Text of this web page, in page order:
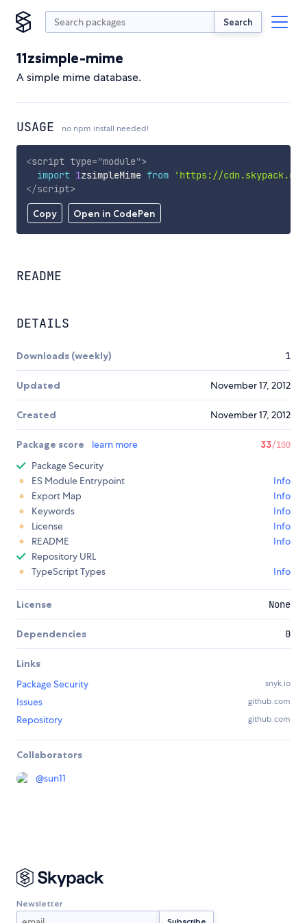
Search
11zsimple-mime
A simple mime database.
USAGE no npm install needed!
Copy Open in CodePen
<script type="module">
import 1zsimpleMime from
'https://
</script>
README
DETAILS
Downloads (weekly) 1
Updated November 17, 2012
Created November 17, 2012
Package score learn more 33/100
Package Security
ES Module Entrypoint
Info
Export Map
Info
Keywords
Info
License
Info
README
Info
Repository URL
TypeScript Types
Info
License None
Dependencies 0
Links
Package Security
snyk.io
Issues github.com
Repository github.com
Collaborators
@sun11
Newsletter